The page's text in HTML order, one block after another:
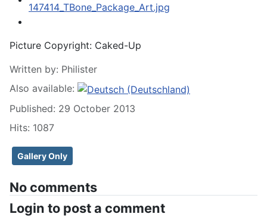
Picture Copyright: Caked-Up
Written by: Philister
Also available:
Published: 29 October 2013
Hits: 1087
Gallery Only
No comments
Login to post a comment